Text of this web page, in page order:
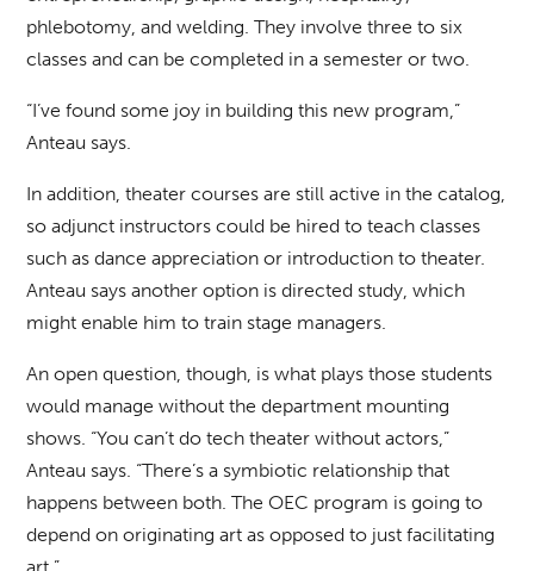
phlebotomy, and welding. They involve three to six
classes and can be completed in a semester or two.
“I’ve found some joy in building this new program,”
Anteau says.
In addition, theater courses are still active in the catalog,
so adjunct instructors could be hired to teach classes
such as dance appreciation or introduction to theater.
Anteau says another option is directed study, which
might enable him to train stage managers.
An open question, though, is what plays those students
would manage without the department mounting
shows. “You can’t do tech theater without actors,”
Anteau says. “There’s a symbiotic relationship that
happens between both. The OEC program is going to
depend on originating art as opposed to just facilitating